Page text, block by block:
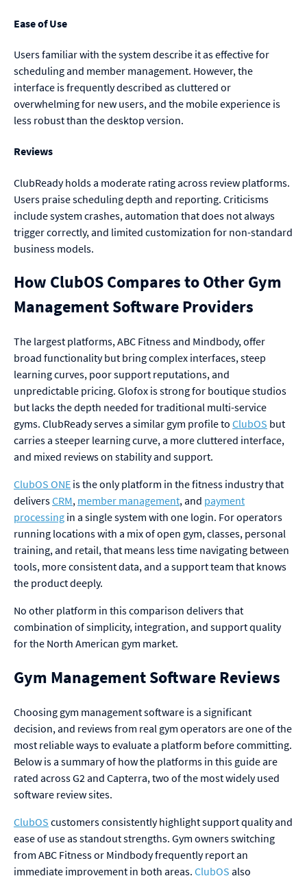
Ease of Use
Users familiar with the system describe it as effective for
scheduling and member management. However, the
interface is frequently described as cluttered or
overwhelming for new users, and the mobile experience is
less robust than the desktop version.
Reviews
ClubReady holds a moderate rating across review platforms.
Users praise scheduling depth and reporting. Criticisms
include system crashes, automation that does not always
trigger correctly, and limited customization for non-standard
business models.
How ClubOS Compares to Other Gym
Management Software Providers
The largest platforms, ABC Fitness and Mindbody, offer
broad functionality but bring complex interfaces, steep
learning curves, poor support reputations, and
unpredictable pricing. Glofox is strong for boutique studios
but lacks the depth needed for traditional multi-service
gyms. ClubReady serves a similar gym profile to ClubOS but
carries a steeper learning curve, a more cluttered interface,
and mixed reviews on stability and support.
ClubOS ONE is the only platform in the fitness industry that
deliversCRM, member management, and payment
processing in a single system with one login. For operators
running locations with a mix of open gym, classes, personal
training, and retail, that means less time navigating between
tools, more consistent data, and a support team that knows
the product deeply.
No other platform in this comparison delivers that
combination of simplicity, integration, and support quality
for the North American gym market.
Gym Management Software Reviews
Choosing gym management software is a significant
decision, and reviews from real gym operators are one of the
most reliable ways to evaluate a platform before committing.
Below is a summary of how the platforms in this guide are
rated across G2 and Capterra, two of the most widely used
software review sites.
ClubOS customers consistently highlight support quality and
ease of use as standout strengths. Gym owners switching
from ABC Fitness or Mindbody frequently report an
immediate improvement in both areas. ClubOS also